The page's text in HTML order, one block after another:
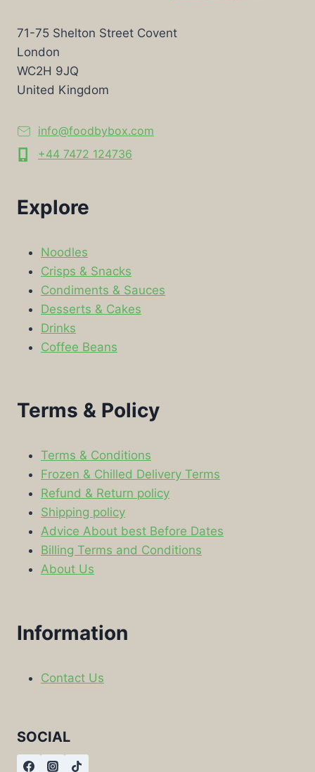
71-75 Shelton Street Covent
London
WC2H 9JQ
United Kingdom
info@foodbybox.com
+44 7472 124736
Explore
Noodles
Crisps & Snacks
Condiments & Sauces
Desserts & Cakes
Drinks
Coffee Beans
Terms & Policy
Terms & Conditions
Frozen & Chilled Delivery Terms
Refund & Return policy
Shipping policy
Advice About best Before Dates
Billing Terms and Conditions
About Us
Information
Contact Us
SOCIAL